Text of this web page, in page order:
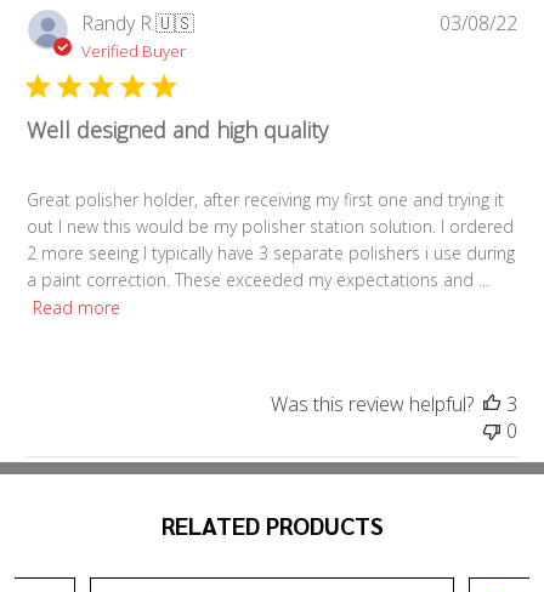
Randy R.🇺🇸
Verified Buyer
Well designed and high quality
Great polisher holder, after receiving my first one and trying it
out I new this would be my polisher station solution. I ordered
2 more seeing I typically have 3 separate polishers i use during
a paint correction. These exceeded my expectations and ...
Read more
03/08/22
Was this review helpful?
3
0
RELATED PRODUCTS